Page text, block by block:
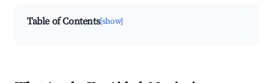
Table of Contents[show]